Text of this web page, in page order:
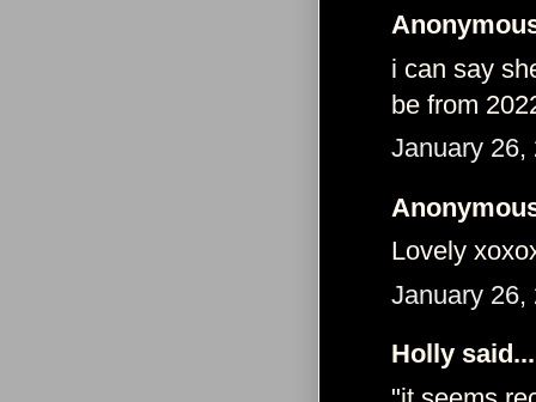
i can say
be from
January 26,
Lovely
January 26,
Holly said...